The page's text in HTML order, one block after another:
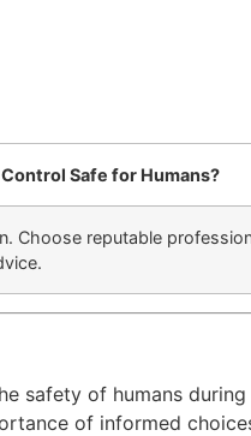
Safe for Humans?
Choose reputable
safety of humans
of informed